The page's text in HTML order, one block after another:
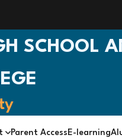
SCHOOL
Parent Access E-learning